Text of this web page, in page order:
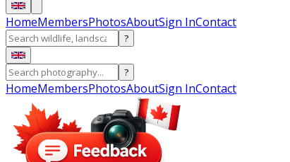
HomeMembersPhotosAboutSign InContact
?
?
HomeMembersPhotosAboutSign InContact